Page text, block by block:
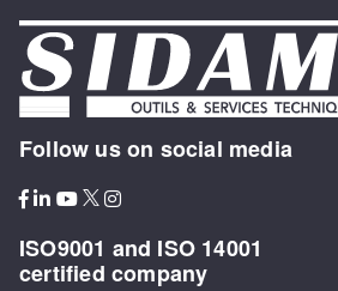
Follow us on social media
ISO9001 and ISO 14001
certified company